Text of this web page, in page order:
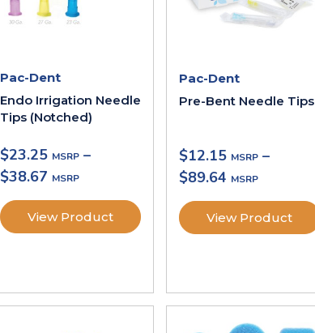
Pac-Dent
Endo Irrigation Needle
Tips (Notched)
$23.25
–
$38.67
View Product
Pac-Dent
Pre-Bent Needle Tips
$12.15
–
$89.64
View Product